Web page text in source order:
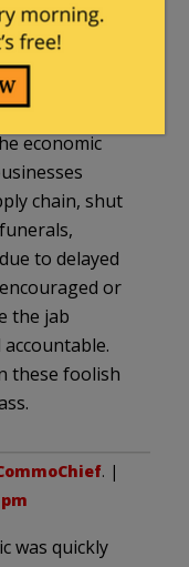
at 12:16 pm
both
great deal to
response.
economic
chain, shut
to delayed
or
the jab
these foolish
. |
was quickly